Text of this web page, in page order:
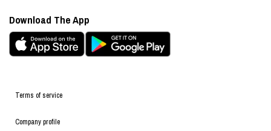
Terms of service
Company profile
Download The App